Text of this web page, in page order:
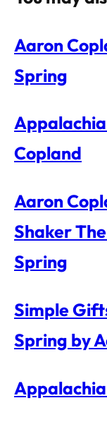
Aaron
Spring
Copland
Aaron
Shaker
Spring
Simple
Spring by